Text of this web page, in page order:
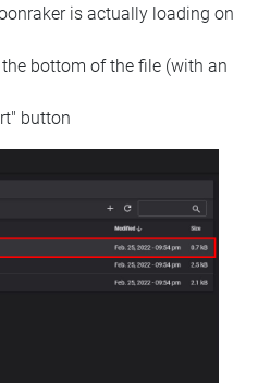
is actually loading on
bottom of the file (with an
button